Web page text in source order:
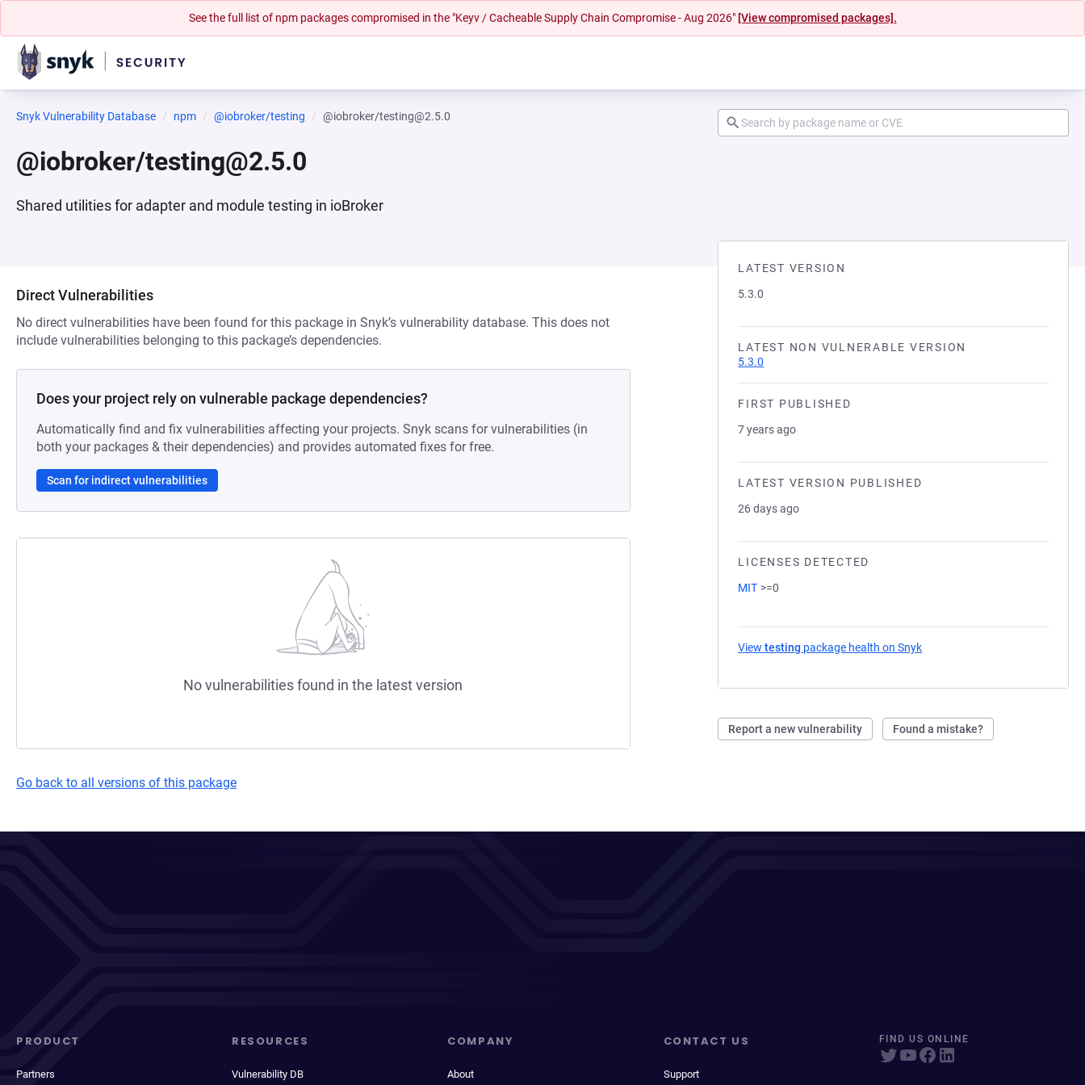
See the full list of npm packages compromised in the "Keyv / Cacheable Supply Chain Compromise - Aug 2026" [View compromised packages].
Snyk Vulnerability Database npm @iobroker/testing @iobroker/testing@2.5.0
@iobroker/testing@2.5.0
Shared utilities for adapter and module testing in ioBroker
LATEST VERSION
5.3.0
LATEST NON VULNERABLE VERSION
5.3.0
FIRST PUBLISHED
7 years ago
LATEST VERSION PUBLISHED
26 days ago
LICENSES DETECTED
MIT >=0
Viewtesting package health on Snyk
Report a new vulnerability Found a mistake?
Direct Vulnerabilities
No direct vulnerabilities have been found for this package in Snyk’s vulnerability database. This does not
include vulnerabilities belonging to this package’s dependencies.
Does your project rely on vulnerable package dependencies?
Automatically find and fix vulnerabilities affecting your projects. Snyk scans for vulnerabilities (in
both your packages & their dependencies) and provides automated fixes for free.
Scan for indirect vulnerabilities
No vulnerabilities found in the latest version
Go back to all versions of this package
PRODUCT
Partners
RESOURCES
Vulnerability DB
COMPANY
About
CONTACT US
Support
FIND US ONLINE